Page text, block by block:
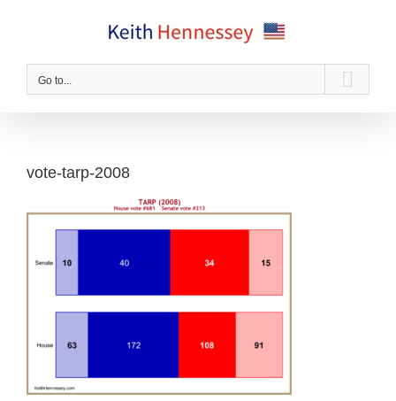
Go to...
vote-tarp-2008